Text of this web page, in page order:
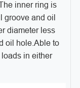
inner ring is
groove and oil
diameter less
oil hole. Able to
in either